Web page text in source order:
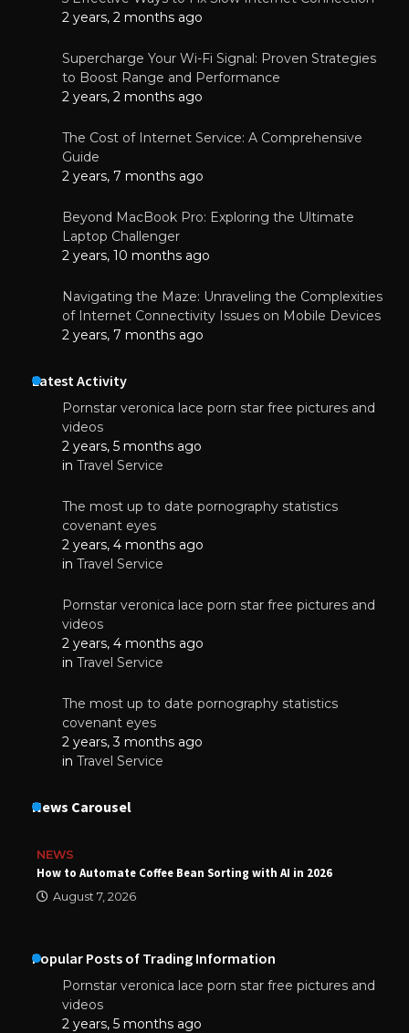
2 years, 2 months ago
Supercharge Your Wi-Fi Signal: Proven Strategies
to Boost Range and Performance
2 years, 2 months ago
The Cost of Internet Service: A Comprehensive
Guide
2 years, 7 months ago
Beyond MacBook Pro: Exploring the Ultimate
Laptop Challenger
2 years, 10 months ago
Navigating the Maze: Unraveling the Complexities
of Internet Connectivity Issues on Mobile Devices
2 years, 7 months ago
Latest Activity
Pornstar veronica lace porn star free pictures and
videos
2 years, 5 months ago
in Travel Service
The most up to date pornography statistics
covenant eyes
2 years, 4 months ago
in Travel Service
Pornstar veronica lace porn star free pictures and
videos
2 years, 4 months ago
in Travel Service
The most up to date pornography statistics
covenant eyes
2 years, 3 months ago
in Travel Service
News Carousel
NEWS
How to Automate Coffee Bean Sorting with AI in 2026
August 7, 2026
Popular Posts of Trading Information
Pornstar veronica lace porn star free pictures and
videos
2 years, 5 months ago